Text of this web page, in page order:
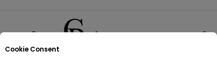
Cookie Consent